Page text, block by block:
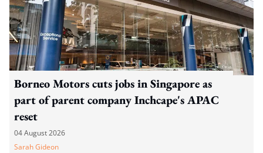
Borneo Motors cuts jobs in Singapore as
part of parent company Inchcape's APAC
reset
04 August 2026
Sarah Gideon